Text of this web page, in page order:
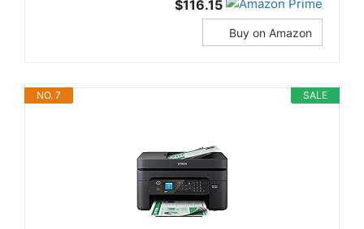
$116.15
Buy on Amazon
SALE
NO. 7